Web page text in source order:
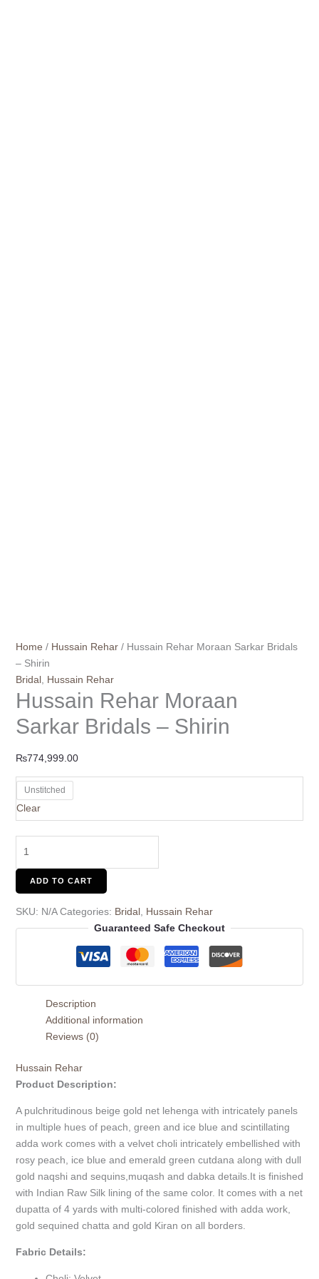
Home / Hussain Rehar/ Hussain Rehar Moraan Sarkar Bridals
– Shirin
Bridal, Hussain Rehar
Hussain Rehar Moraan
Sarkar Bridals – Shirin
₨774,999.00
Unstitched
Clear
ADD TO CART
SKU: N/A Categories: Bridal, Hussain Rehar
Guaranteed Safe Checkout
Description
Additional information
Reviews (0)
Hussain Rehar
Product Description:
A pulchritudinous beige gold net lehenga with intricately panels
in multiple hues of peach, green and ice blue and scintillating
adda work comes with a velvet choli intricately embellished with
rosy peach, ice blue and emerald green cutdana along with dull
gold naqshi and sequins,muqash and dabka details.It is finished
with Indian Raw Silk lining of the same color. It comes with a net
dupatta of 4 yards with multi-colored finished with adda work,
gold sequined chatta and gold Kiran on all borders.
Fabric Details: